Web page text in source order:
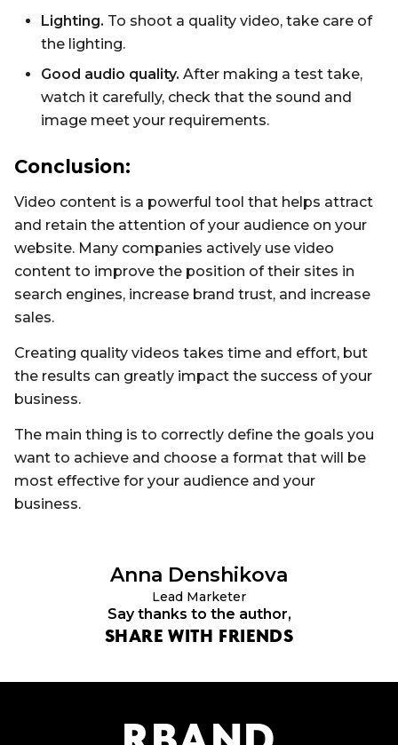
Lighting. To shoot a quality video, take care of
the lighting.
Good audio quality. After making a test take,
watch it carefully, check that the sound and
image meet your requirements.
Conclusion:
Video content is a powerful tool that helps attract
and retain the attention of your audience on your
website. Many companies actively use video
content to improve the position of their sites in
search engines, increase brand trust, and increase
sales.
Creating quality videos takes time and effort, but
the results can greatly impact the success of your
business.
The main thing is to correctly define the goals you
want to achieve and choose a format that will be
most effective for your audience and your
business.
Anna Denshikova
Lead Marketer
Say thanks to the author,
SHARE WITH FRIENDS